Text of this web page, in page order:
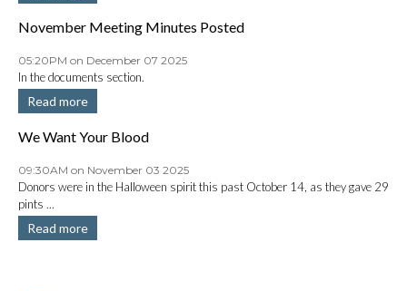
November Meeting Minutes Posted
05:20PM on December 07 2025
In the documents section.
Read more
We Want Your Blood
09:30AM on November 03 2025
Donors were in the Halloween spirit this past October 14, as they gave 29
pints ...
Read more